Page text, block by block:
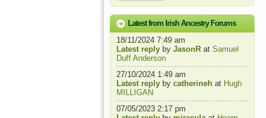
Latest from Irish Ancestry Forums
18/11/2024 7:49 am
Latest reply by JasonR at Samuel
Duff Anderson
27/10/2024 1:49 am
Latest reply by catherineh at Hugh
MILLIGAN
07/05/2023 2:17 pm